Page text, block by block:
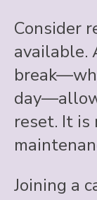
Consider
available.
reset. It is
Joining a